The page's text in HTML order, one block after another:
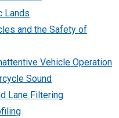
Lands
and the Safety of
Vehicle Operation
Sound
Lane Filtering